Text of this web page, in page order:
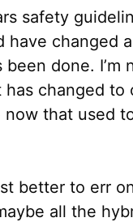
safety
have changed
been done. I’m
has changed to
that used
better to err
all the